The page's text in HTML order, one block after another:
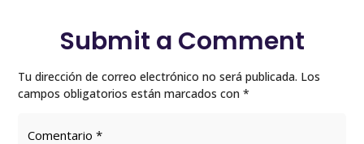
Submit a Comment
Tu dirección de correo electrónico no será publicada. Los
campos obligatorios están marcados con*